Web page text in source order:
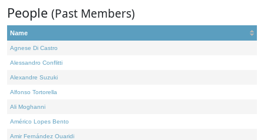
People (Past Members)
Name
Agnese Di Castro
Alessandro Conflitti
Alexandre Suzuki
Alfonso Tortorella
Ali Moghanni
Américo Lopes Bento
Amir Fernández Ouaridi